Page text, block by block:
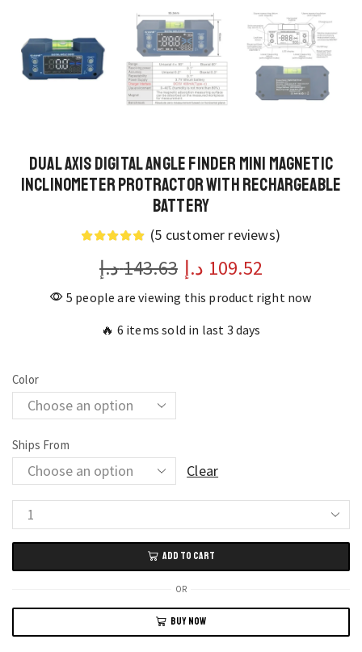
Dual Axis Digital Angle Finder Mini Magnetic
Inclinometer Protractor with Rechargeable
Battery
(5 customer reviews)
143.63د.إ 109.52 د.إ
5 people are viewing this product right now
🔥 6 items sold in last 3 days
Color
Ships From
Clear
Dual
Axis
Digital
Angle
Finder
Mini
ADD TO CART
OR
BUY NOW